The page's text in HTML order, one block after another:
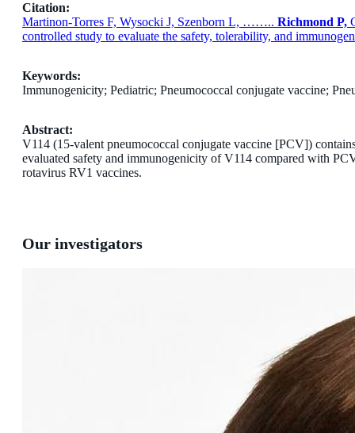
Citation:
Martinon-Torres F, Wysocki J, Szenborn L, …….. Richmond P,
controlled study to evaluate the safety, tolerability, and
Keywords:
Immunogenicity; Pediatric; Pneumococcal conjugate vaccine;
Abstract:
V114 (15-valent pneumococcal conjugate vaccine [PCV])
evaluated safety and immunogenicity of V114 compared with
rotavirus RV1 vaccines.
Our investigators